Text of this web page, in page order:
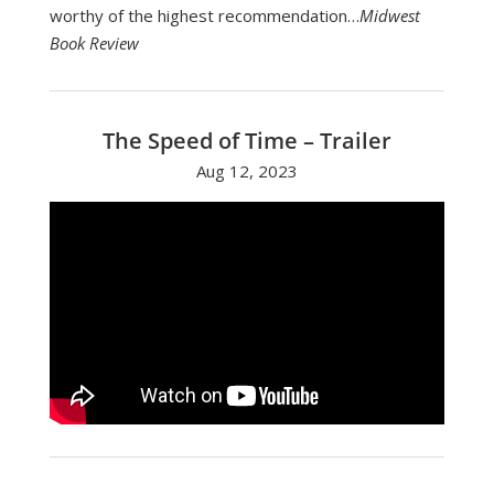
worthy of the highest recommendation…Midwest
Book Review
The Speed of Time – Trailer
Aug 12, 2023